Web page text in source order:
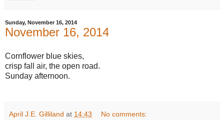
Sunday, November 16, 2014
November 16, 2014
Cornflower blue skies,
crisp fall air, the open road.
Sunday afternoon.
April J.E. Gilliland at 14:43 No comments: